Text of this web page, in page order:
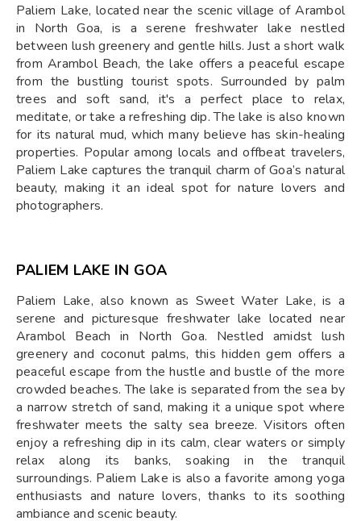
Paliem Lake, located near the scenic village of Arambol
in North Goa, is a serene freshwater lake nestled
between lush greenery and gentle hills. Just a short walk
from Arambol Beach, the lake offers a peaceful escape
from the bustling tourist spots. Surrounded by palm
trees and soft sand, it's a perfect place to relax,
meditate, or take a refreshing dip. The lake is also known
for its natural mud, which many believe has skin-healing
properties. Popular among locals and offbeat travelers,
Paliem Lake captures the tranquil charm of Goa’s natural
beauty, making it an ideal spot for nature lovers and
photographers.
PALIEM LAKE IN GOA
Paliem Lake, also known as Sweet Water Lake, is a
serene and picturesque freshwater lake located near
Arambol Beach in North Goa. Nestled amidst lush
greenery and coconut palms, this hidden gem offers a
peaceful escape from the hustle and bustle of the more
crowded beaches. The lake is separated from the sea by
a narrow stretch of sand, making it a unique spot where
freshwater meets the salty sea breeze. Visitors often
enjoy a refreshing dip in its calm, clear waters or simply
relax along its banks, soaking in the tranquil
surroundings. Paliem Lake is also a favorite among yoga
enthusiasts and nature lovers, thanks to its soothing
ambiance and scenic beauty.